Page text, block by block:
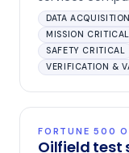
DATA ACQUISITION
MISSION CRITICAL
SAFETY CRITICAL
VERIFICATION &
FORTUNE 500
Oilfield test